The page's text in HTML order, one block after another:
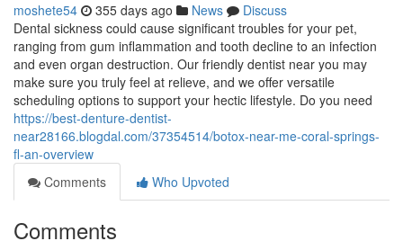
moshete54 355 days ago News
Discuss
Dental sickness could cause significant troubles for your pet,
ranging from gum inflammation and tooth decline to an infection
and even organ destruction. Our friendly dentist near you may
make sure you truly feel at relieve, and we offer versatile
scheduling options to support your hectic lifestyle. Do you need
https://best-denture-dentist-
near28166.blogdal.com/37354514/botox-near-me-coral-springs-
fl-an-overview
Comments
Who Upvoted
Comments